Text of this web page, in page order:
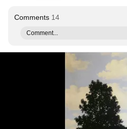
Comments 14
Comment...